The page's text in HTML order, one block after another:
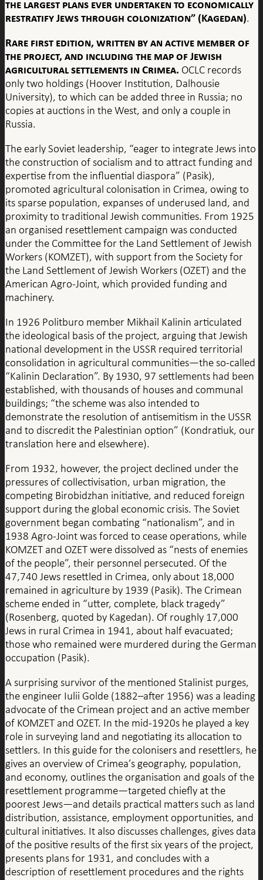
the largest plans ever undertaken to economically
restratify Jews through colonization” (Kagedan).
Rare first edition, written by an active member of
the project, and including the map of Jewish
agricultural settlements in Crimea. OCLC records
only two holdings (Hoover Institution, Dalhousie
University), to which can be added three in Russia; no
copies at auctions in the West, and only a couple in
Russia.
The early Soviet leadership, “eager to integrate Jews into
the construction of socialism and to attract funding and
expertise from the influential diaspora” (Pasik),
promoted agricultural colonisation in Crimea, owing to
its sparse population, expanses of underused land, and
proximity to traditional Jewish communities. From 1925
an organised resettlement campaign was conducted
under the Committee for the Land Settlement of Jewish
Workers (KOMZET), with support from the Society for
the Land Settlement of Jewish Workers (OZET) and the
American Agro-Joint, which provided funding and
machinery.
In 1926 Politburo member Mikhail Kalinin articulated
the ideological basis of the project, arguing that Jewish
national development in the USSR required territorial
consolidation in agricultural communities—the so-called
“Kalinin Declaration”. By 1930, 97 settlements had been
established, with thousands of houses and communal
buildings; “the scheme was also intended to
demonstrate the resolution of antisemitism in the USSR
and to discredit the Palestinian option” (Kondratiuk, our
translation here and elsewhere).
From 1932, however, the project declined under the
pressures of collectivisation, urban migration, the
competing Birobidzhan initiative, and reduced foreign
support during the global economic crisis. The Soviet
government began combating “nationalism”, and in
1938 Agro-Joint was forced to cease operations, while
KOMZET and OZET were dissolved as “nests of enemies
of the people”, their personnel persecuted. Of the
47,740 Jews resettled in Crimea, only about 18,000
remained in agriculture by 1939 (Pasik). The Crimean
scheme ended in “utter, complete, black tragedy”
(Rosenberg, quoted by Kagedan). Of roughly 17,000
Jews in rural Crimea in 1941, about half evacuated;
those who remained were murdered during the German
occupation (Pasik).
A surprising survivor of the mentioned Stalinist purges,
the engineer Iulii Golde (1882–after 1956) was a leading
advocate of the Crimean project and an active member
of KOMZET and OZET. In the mid-1920s he played a key
role in surveying land and negotiating its allocation to
settlers. In this guide for the colonisers and resettlers, he
gives an overview of Crimea’s geography, population,
and economy, outlines the organisation and goals of the
resettlement programme—targeted chiefly at the
poorest Jews—and details practical matters such as land
distribution, assistance, employment opportunities, and
cultural initiatives. It also discusses challenges, gives data
of the positive results of the first six years of the project,
presents plans for 1931, and concludes with a
description of resettlement procedures and the rights